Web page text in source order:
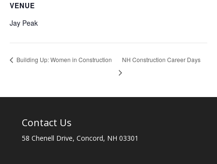
VENUE
Jay Peak
Building Up: Women in Construction NH Construction Career Days
Contact Us
58 Chenell Drive, Concord, NH 03301